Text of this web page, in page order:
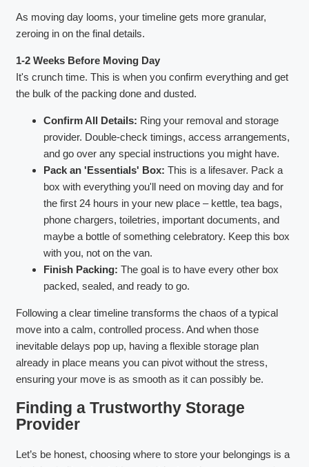
As moving day looms, your timeline gets more granular,
zeroing in on the final details.
1-2 Weeks Before Moving Day
It's crunch time. This is when you confirm everything and get
the bulk of the packing done and dusted.
Confirm All Details: Ring your removal and storage
provider. Double-check timings, access arrangements,
and go over any special instructions you might have.
Pack an 'Essentials' Box: This is a lifesaver. Pack a
box with everything you'll need on moving day and for
the first 24 hours in your new place – kettle, tea bags,
phone chargers, toiletries, important documents, and
maybe a bottle of something celebratory. Keep this box
with you, not on the van.
Finish Packing: The goal is to have every other box
packed, sealed, and ready to go.
Following a clear timeline transforms the chaos of a typical
move into a calm, controlled process. And when those
inevitable delays pop up, having a flexible storage plan
already in place means you can pivot without the stress,
ensuring your move is as smooth as it can possibly be.
Finding a Trustworthy Storage
Provider
Let’s be honest, choosing where to store your belongings is a